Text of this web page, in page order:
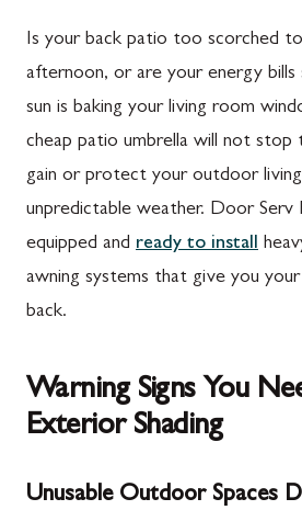
Is your back patio too scorched
afternoon, or are your energy bills
sun is baking your living room
cheap patio umbrella will not stop
gain or protect your outdoor
unpredictable weather. Door Serv
equipped and ready to install
awning systems that give you
back.
Warning Signs You
Exterior Shading
Unusable Outdoor Spaces